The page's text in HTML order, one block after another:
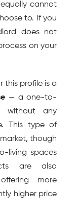
cannot
to. If you
does not
on your
— a one-to-
without any
This type of
though
living spaces
are also
more
higher price